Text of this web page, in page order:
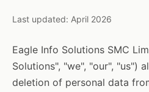
Last updated: April 2026
Eagle Info Solutions SMC
Solutions", "we", "our", "us")
deletion of personal data